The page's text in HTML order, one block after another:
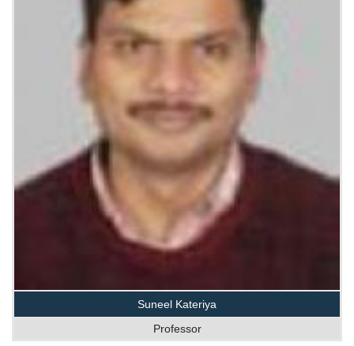
Suneel Kateriya
Professor